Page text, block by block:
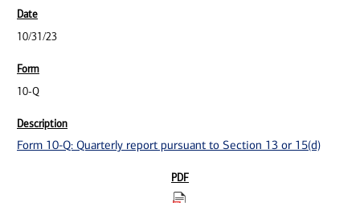
10/31/23
10-Q
Form 10-Q: Quarterly report pursuant to Section 13 or 15(d)